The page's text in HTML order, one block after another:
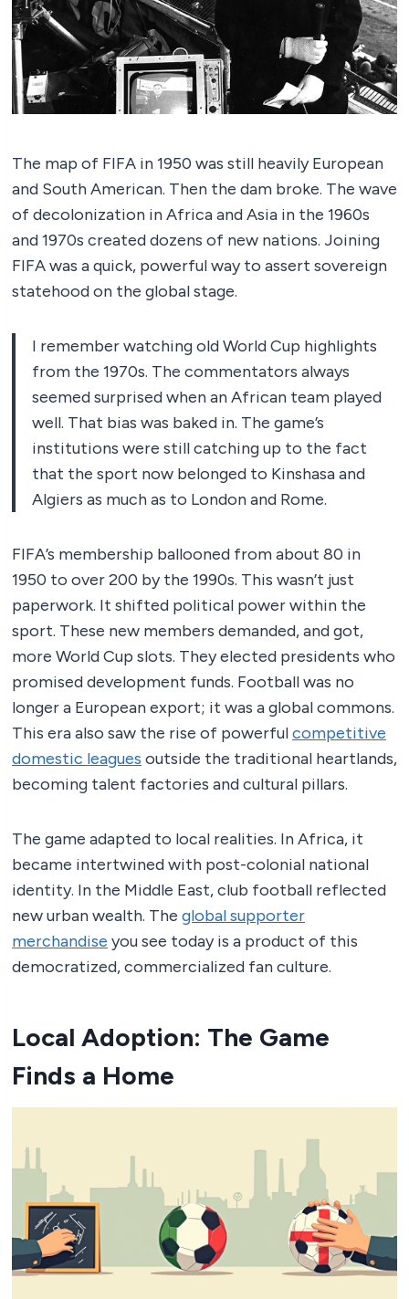
The map of FIFA in 1950 was still heavily European
and South American. Then the dam broke. The wave
of decolonization in Africa and Asia in the 1960s
and 1970s created dozens of new nations. Joining
FIFA was a quick, powerful way to assert sovereign
statehood on the global stage.
I remember watching old World Cup highlights
from the 1970s. The commentators always
seemed surprised when an African team played
well. That bias was baked in. The game’s
institutions were still catching up to the fact
that the sport now belonged to Kinshasa and
Algiers as much as to London and Rome.
FIFA’s membership ballooned from about 80 in
1950 to over 200 by the 1990s. This wasn’t just
paperwork. It shifted political power within the
sport. These new members demanded, and got,
more World Cup slots. They elected presidents who
promised development funds. Football was no
longer a European export; it was a global commons.
This era also saw the rise of powerfulcompetitive
domestic leagues outside the traditional heartlands,
becoming talent factories and cultural pillars.
The game adapted to local realities. In Africa, it
became intertwined with post-colonial national
identity. In the Middle East, club football reflected
new urban wealth. The global supporter
merchandise you see today is a product of this
democratized, commercialized fan culture.
Local Adoption: The Game
Finds a Home